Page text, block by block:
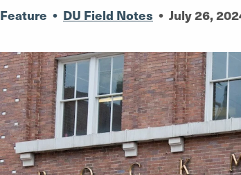
Feature • DU Field Notes • July 26,